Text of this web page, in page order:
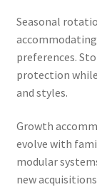
Seasonal
preferences.
protection
and styles.
Growth
evolve with
modular
new